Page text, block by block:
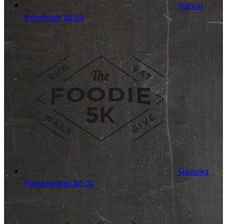
Hanna
Krinninger$0.00
Deepika
Ramabadran $0.00